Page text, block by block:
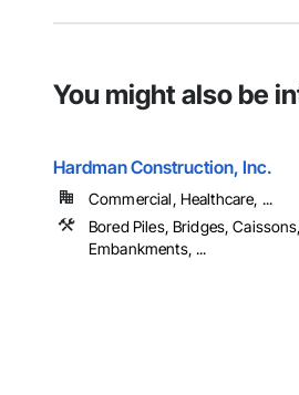
You might also be
Hardman Construction, Inc.
Commercial, Healthcare, ...
Bored Piles, Bridges, Caissons,
Embankments, ...